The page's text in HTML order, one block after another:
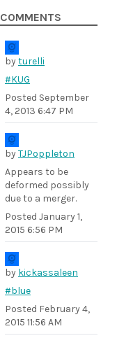
COMMENTS
byturelli
#KUG
Posted September
4, 2013 6:47 PM
byTJPoppleton
Appears to be
deformed possibly
due to a merger.
Posted January 1,
2015 6:56 PM
by kickassaleen
#blue
Posted February 4,
2015 11:56 AM